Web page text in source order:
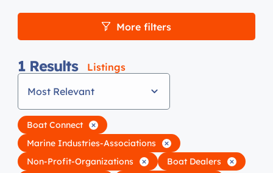
More filters
1 Results
Listings
Most Relevant
Boat Connect
Marine Industries-Associations
Non-Profit-Organizations
Boat Dealers